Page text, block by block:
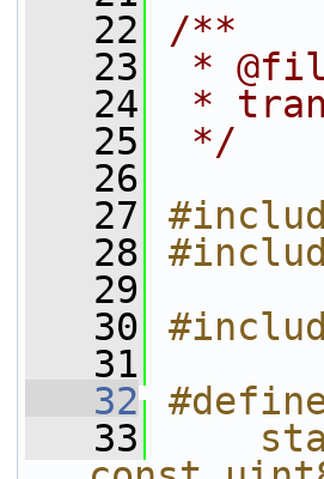
   22
/**
   23
*
   24
*
   25
*/
   26
   27
   28
   29
   30
   31
   32
#define
   33